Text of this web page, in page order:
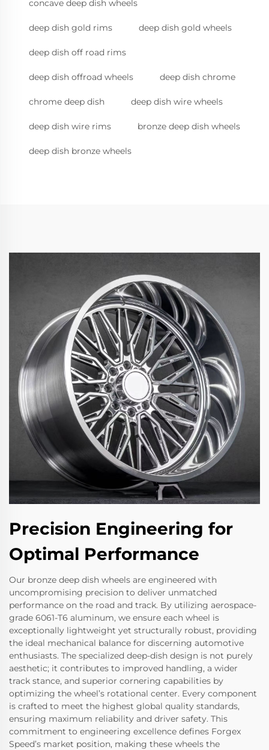
concave deep dish wheels
deep dish gold rims deep dish gold wheels
deep dish off road rims
deep dish offroad wheels deep dish chrome
chrome deep dish deep dish wire wheels
deep dish wire rims bronze deep dish wheels
deep dish bronze wheels
Precision Engineering for
Optimal Performance
Our bronze deep dish wheels are engineered with
uncompromising precision to deliver unmatched
performance on the road and track. By utilizing aerospace-
grade 6061-T6 aluminum, we ensure each wheel is
exceptionally lightweight yet structurally robust, providing
the ideal mechanical balance for discerning automotive
enthusiasts. The specialized deep-dish design is not purely
aesthetic; it contributes to improved handling, a wider
track stance, and superior cornering capabilities by
optimizing the wheel’s rotational center. Every component
is crafted to meet the highest global quality standards,
ensuring maximum reliability and driver safety. This
commitment to engineering excellence defines Forgex
Speed’s market position, making these wheels the